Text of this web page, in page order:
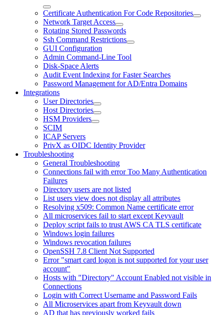
Certificate Authentication For Code Repositories
Network Target Access
Rotating Stored Passwords
Ssh Command Restrictions
GUI Configuration
Admin Command-Line Tool
Disk-Space Alerts
Audit Event Indexing for Faster Searches
Password Management for AD/Entra Domains
Integrations
User Directories
Host Directories
HSM Providers
SCIM
ICAP Servers
PrivX as OIDC Identity Provider
Troubleshooting
General Troubleshooting
Connections fail with error Too Many Authentication
Failures
Directory users are not listed
List users view does not display all attributes
Resolving x509: Common Name certificate error
All microservices fail to start except Keyvault
Deploy script fails to trust AWS CA TLS certificate
Windows login failures
Windows revocation failures
OpenSSH 7.8 Client Not Supported
Error "smart card logon is not supported for your user
account"
Hosts with "Directory" Account Enabled not visible in
Connections
Login with Correct Username and Password Fails
All Microservices apart from Keyvault down
AD that has previously worked fails